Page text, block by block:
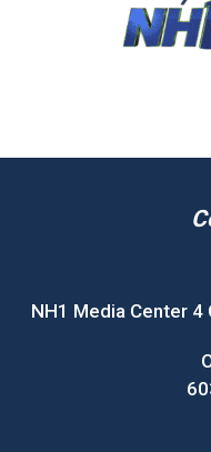
NH1 Media Center 4